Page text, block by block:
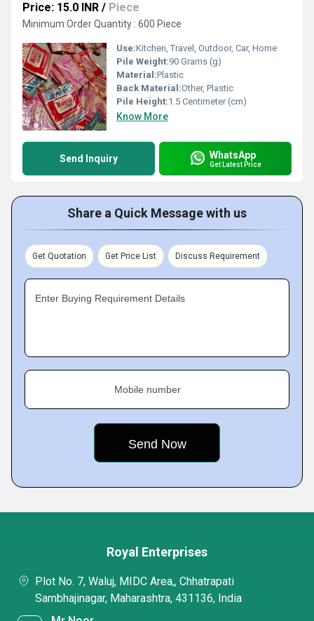
Price: 15.0 INR / Piece
Minimum Order Quantity : 600 Piece
Use:Kitchen, Travel, Outdoor, Car, Home
Pile Weight:90 Grams (g)
Material:Plastic
Back Material:Other, Plastic
Pile Height:1.5 Centimeter (cm)
Know More
Send Inquiry WhatsApp
Get Latest Price
Share a Quick Message with us
Get Quotation Get Price List Discuss Requirement
Enter Buying Requirement Details
Mobile number
Royal Enterprises
Plot No. 7, Waluj, MIDC Area,, Chhatrapati
Sambhajinagar, Maharashtra, 431136, India